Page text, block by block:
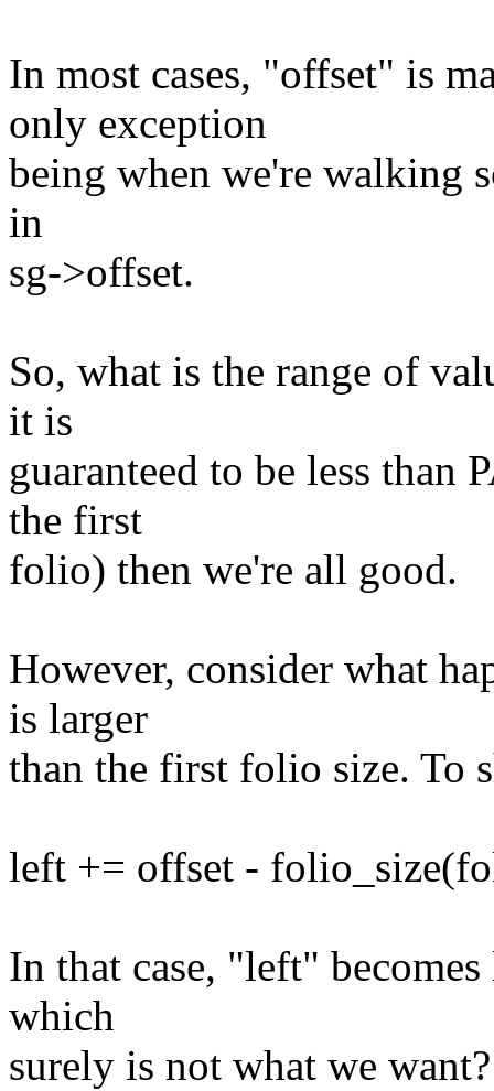
In most cases, "offset" is
only exception
being when we're walking
in
sg->offset.
So, what is the range of
it is
guaranteed to be less
the first
folio) then we're all good.
However, consider what
is larger
than the first folio size. To
left += offset -
In that case, "left"
which
surely is not what we want?